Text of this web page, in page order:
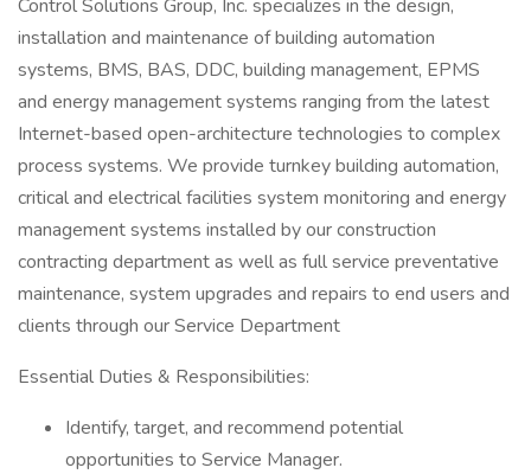
Control Solutions Group, Inc. specializes in the design,
installation and maintenance of building automation
systems, BMS, BAS, DDC, building management, EPMS
and energy management systems ranging from the latest
Internet-based open-architecture technologies to complex
process systems. We provide turnkey building automation,
critical and electrical facilities system monitoring and energy
management systems installed by our construction
contracting department as well as full service preventative
maintenance, system upgrades and repairs to end users and
clients through our Service Department
Essential Duties & Responsibilities:
Identify, target, and recommend potential
opportunities to Service Manager.